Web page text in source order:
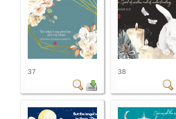
37 38